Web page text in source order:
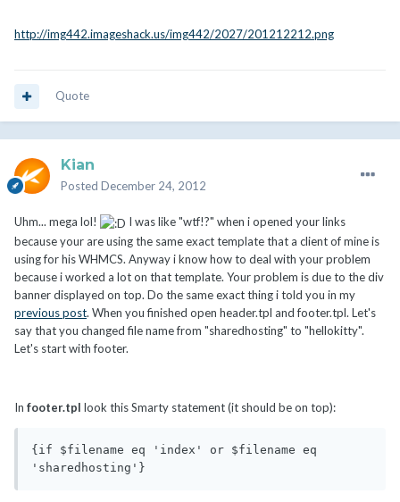
http://img442.imageshack.us/img442/2027/201212212.png
Quote
Kian
Posted December 24, 2012
Uhm... mega lol!
I was like "wtf!?" when i opened your links
because your are using the same exact template that a client of mine is
using for his WHMCS. Anyway i know how to deal with your problem
because i worked a lot on that template. Your problem is due to the div
banner displayed on top. Do the same exact thing i told you in my
previous post. When you finished open header.tpl and footer.tpl. Let's
say that you changed file name from "sharedhosting" to "hellokitty".
Let's start with footer.
In footer.tpl look this Smarty statement (it should be on top):
{if $filename eq 'index' or $filename eq
'sharedhosting'}